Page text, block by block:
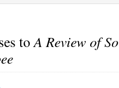
toA Review of